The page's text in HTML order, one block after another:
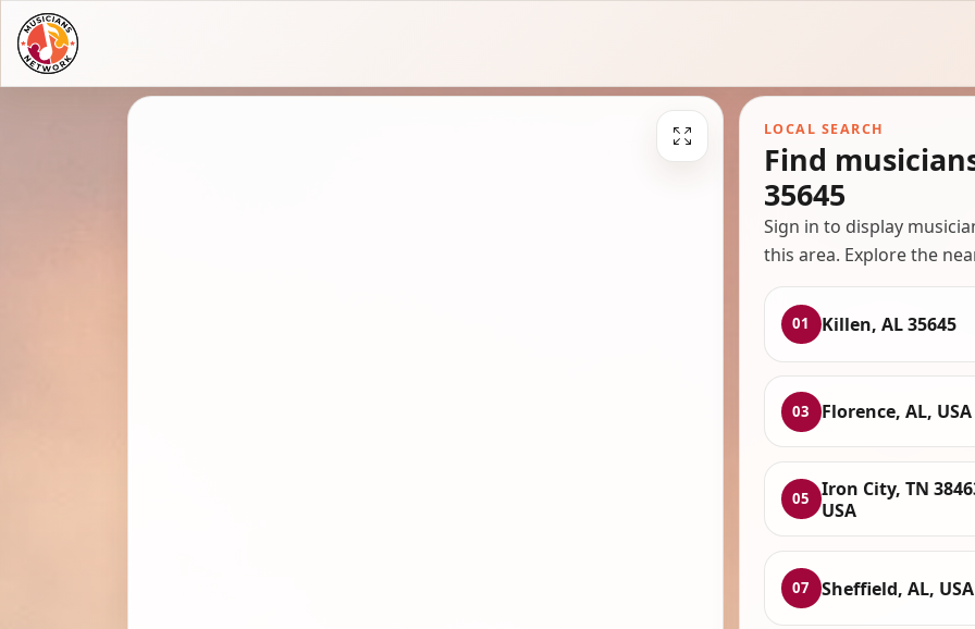
LOCAL SEARCH
Find
35645
Sign in to display
this area. Explore the
01 Killen, AL 35645
03 Florence, AL, USA
05
Iron City, TN
USA
07 Sheffield, AL, USA